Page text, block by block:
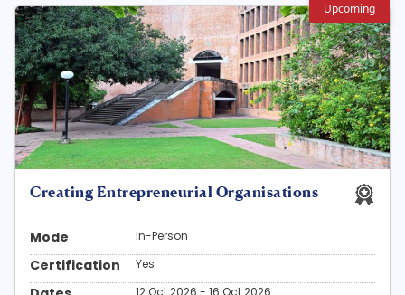
Upcoming
Creating Entrepreneurial Organisations
Mode In-Person
Certification Yes
12 Oct 2026 - 16 Oct 2026